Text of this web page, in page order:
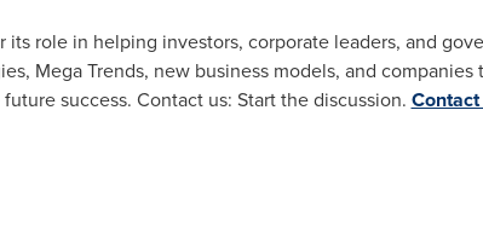
role in helping investors, corporate leaders, and
Mega Trends, new business models, and companies
success. Contact us: Start the discussion.